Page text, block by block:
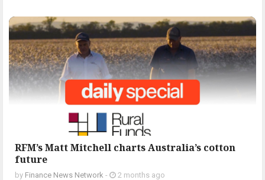
RFM’s Matt Mitchell charts Australia’s cotton
future
by Finance News Network - 2 months ago